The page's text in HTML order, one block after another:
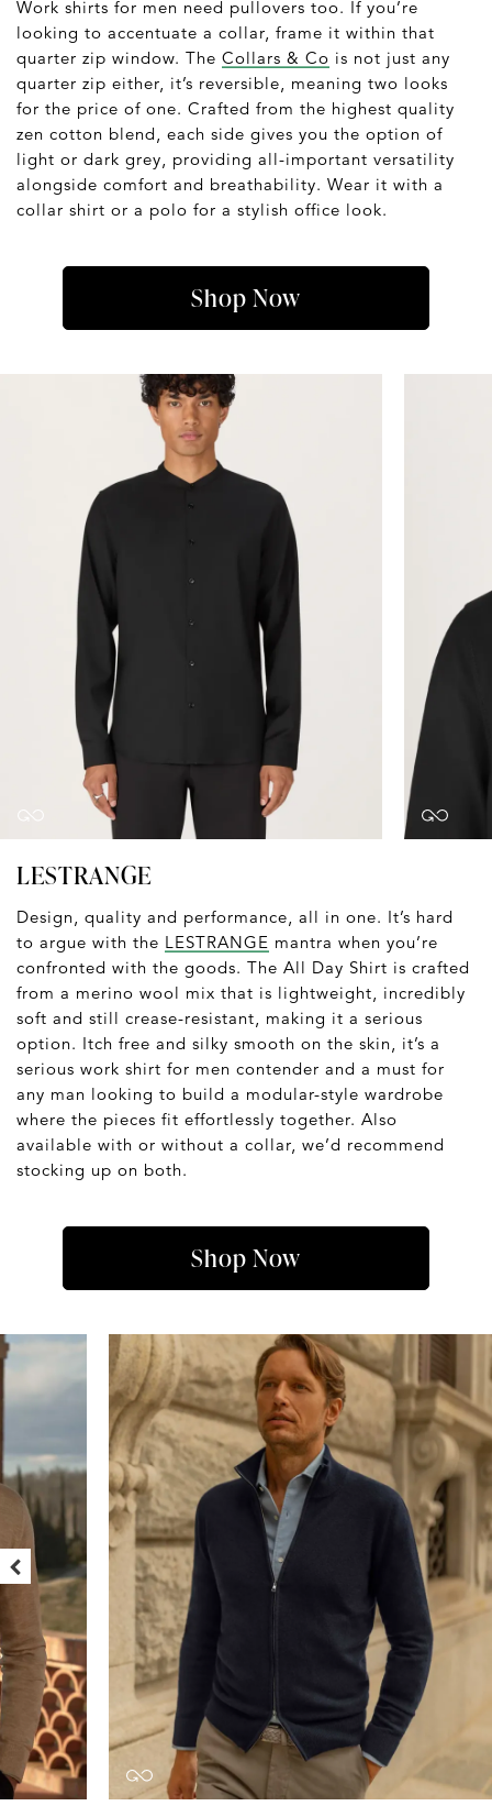
Work shirts for men need pullovers too. If you’re
looking to accentuate a collar, frame it within that
quarter zip window. The Collars & Co is not just any
quarter zip either, it’s reversible, meaning two looks
for the price of one. Crafted from the highest quality
zen cotton blend, each side gives you the option of
light or dark grey, providing all-important versatility
alongside comfort and breathability. Wear it with a
collar shirt or a polo for a stylish office look.
Shop Now
LESTRANGE
Design, quality and performance, all in one. It’s hard
to argue with the LESTRANGE mantra when you’re
confronted with the goods. The All Day Shirt is crafted
from a merino wool mix that is lightweight, incredibly
soft and still crease-resistant, making it a serious
option. Itch free and silky smooth on the skin, it’s a
serious work shirt for men contender and a must for
any man looking to build a modular-style wardrobe
where the pieces fit effortlessly together. Also
available with or without a collar, we’d recommend
stocking up on both.
Shop Now